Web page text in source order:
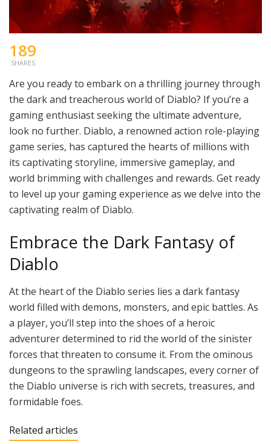
189
SHARES
Are you ready to embark on a thrilling journey through
the dark and treacherous world of Diablo? If you’re a
gaming enthusiast seeking the ultimate adventure,
look no further. Diablo, a renowned action role-playing
game series, has captured the hearts of millions with
its captivating storyline, immersive gameplay, and
world brimming with challenges and rewards. Get ready
to level up your gaming experience as we delve into the
captivating realm of Diablo.
Embrace the Dark Fantasy of
Diablo
At the heart of the Diablo series lies a dark fantasy
world filled with demons, monsters, and epic battles. As
a player, you’ll step into the shoes of a heroic
adventurer determined to rid the world of the sinister
forces that threaten to consume it. From the ominous
dungeons to the sprawling landscapes, every corner of
the Diablo universe is rich with secrets, treasures, and
formidable foes.
Related articles